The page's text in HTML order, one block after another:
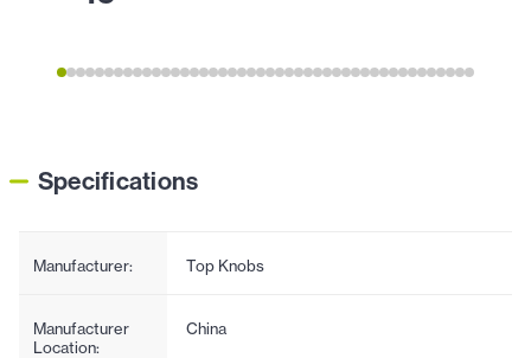
Specifications
Manufacturer: Top Knobs
Manufacturer
Location:
China